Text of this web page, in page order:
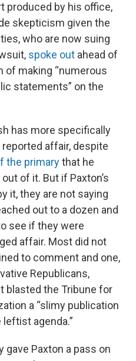
produced by his office,
skepticism given the
who are now suing
spoke out ahead of
of making “numerous
statements” on the
has more specifically
affair, despite
the primarythat he
of it. But if Paxton’s
it, they are not saying
out to a dozen and
see if they were
affair. Most did not
to comment and one,
Republicans,
blasted the Tribune for
a “slimy publication
agenda.”
gave Paxton a pass on